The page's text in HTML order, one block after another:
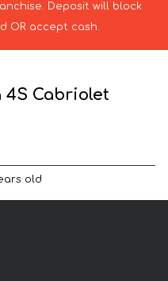
Deposit will block
OR accept cash.
4S Cabriolet
old